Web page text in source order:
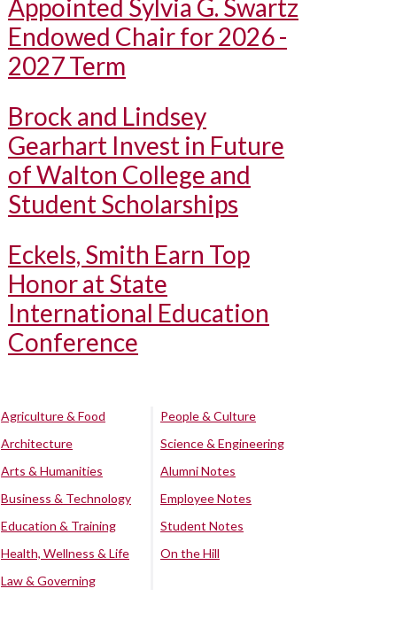
Appointed Sylvia G. Swartz
Endowed Chair for 2026 -
2027 Term
Brock and Lindsey
Gearhart Invest in Future
of Walton College and
Student Scholarships
Eckels, Smith Earn Top
Honor at State
International Education
Conference
Agriculture & Food
Architecture
Arts & Humanities
Business & Technology
Education & Training
Health, Wellness & Life
Law & Governing
People & Culture
Science & Engineering
Alumni Notes
Employee Notes
Student Notes
On the Hill